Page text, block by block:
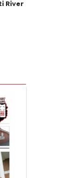
River